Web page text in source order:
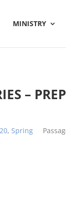
MINISTRY
–
, Spring